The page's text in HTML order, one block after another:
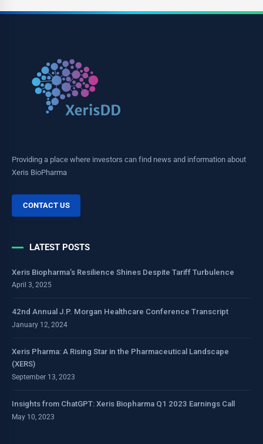
Providing a place where investors can find news and information about
Xeris BioPharma
CONTACT US
LATEST POSTS
Xeris Biopharma’s Resilience Shines Despite Tariff Turbulence
April 3, 2025
42nd Annual J.P. Morgan Healthcare Conference Transcript
January 12, 2024
Xeris Pharma: A Rising Star in the Pharmaceutical Landscape
(XERS)
September 13, 2023
Insights from ChatGPT: Xeris Biopharma Q1 2023 Earnings Call
May 10, 2023